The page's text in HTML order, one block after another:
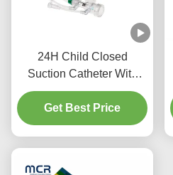
24H Child Closed
Suction Catheter With
Three Y-Piece
Connectors
Get Best Price